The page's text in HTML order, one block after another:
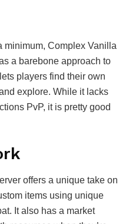
minimum, Complex Vanilla
a barebone approach to
players find their own
explore. While it lacks
PvP, it is pretty good
offers a unique take on
items using unique
It also has a market